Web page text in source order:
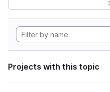
Projects with this topic